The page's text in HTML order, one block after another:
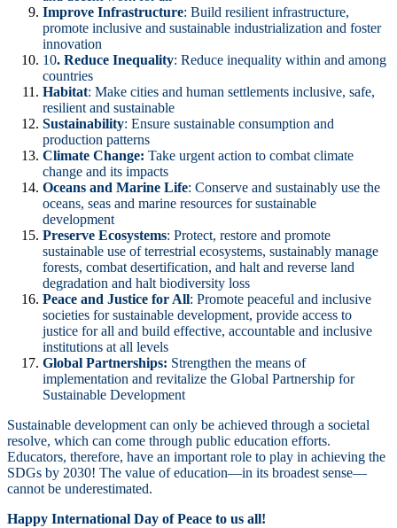
Improve Infrastructure: Build resilient infrastructure,
promote inclusive and sustainable industrialization and foster
innovation
10. Reduce Inequality: Reduce inequality within and among
countries
Habitat: Make cities and human settlements inclusive, safe,
resilient and sustainable
Sustainability: Ensure sustainable consumption and
production patterns
Climate Change: Take urgent action to combat climate
change and its impacts
Oceans and Marine Life: Conserve and sustainably use the
oceans, seas and marine resources for sustainable
development
Preserve Ecosystems: Protect, restore and promote
sustainable use of terrestrial ecosystems, sustainably manage
forests, combat desertification, and halt and reverse land
degradation and halt biodiversity loss
Peace and Justice for All: Promote peaceful and inclusive
societies for sustainable development, provide access to
justice for all and build effective, accountable and inclusive
institutions at all levels
Global Partnerships: Strengthen the means of
implementation and revitalize the Global Partnership for
Sustainable Development
Sustainable development can only be achieved through a societal
resolve, which can come through public education efforts.
Educators, therefore, have an important role to play in achieving the
SDGs by 2030! The value of education—in its broadest sense—
cannot be underestimated.
Happy International Day of Peace to us all!